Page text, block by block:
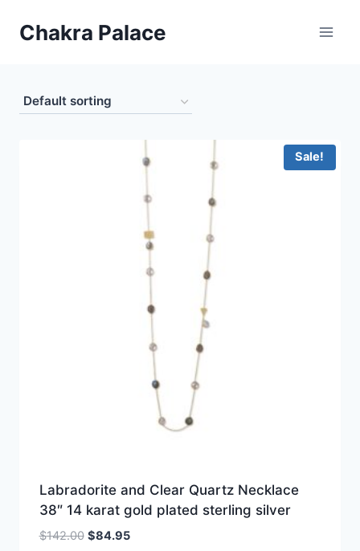
Chakra Palace
Sale!
Labradorite and Clear Quartz Necklace
38″ 14 karat gold plated sterling silver
$142.00 Original
$84.95Current